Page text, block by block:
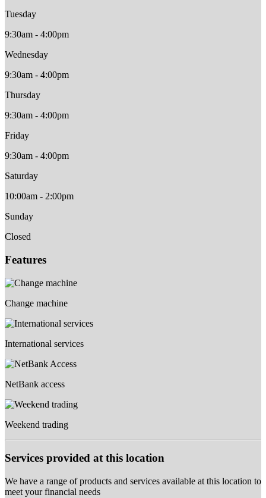
Tuesday
9:30am - 4:00pm
Wednesday
9:30am - 4:00pm
Thursday
9:30am - 4:00pm
Friday
9:30am - 4:00pm
Saturday
10:00am - 2:00pm
Sunday
Closed
Features
Change machine
International services
NetBank access
Weekend trading
Services provided at this location
We have a range of products and services available at this location to
meet your financial needs